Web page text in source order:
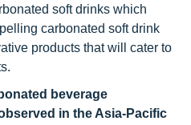
soft drinks which
carbonated soft drink
products that will cater to
beverage
in the Asia-Pacific